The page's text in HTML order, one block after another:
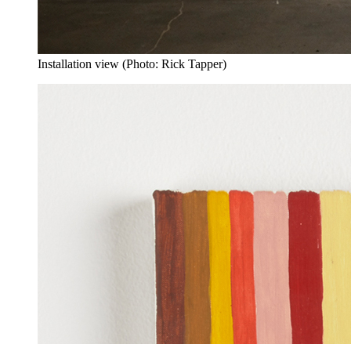
Installation view (Photo: Rick Tapper)